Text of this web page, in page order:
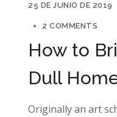
25 DE JUNIO DE 2019
2 COMMENTS
How to
Dull
Originally an art